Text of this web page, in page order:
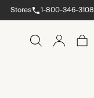
Stores 1-800-346-3108